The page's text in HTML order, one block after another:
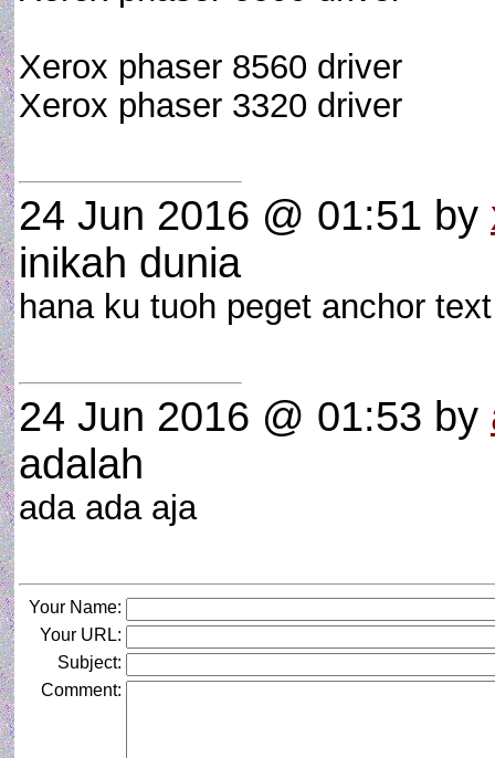
Xerox phaser 8560 driver
Xerox phaser 3320 driver
24 Jun 2016 @ 01:51 by
inikah dunia
hana ku tuoh peget anchor
24 Jun 2016 @ 01:53 by
adalah
ada ada aja
Your Name:
Your URL:
Subject:
Comment: